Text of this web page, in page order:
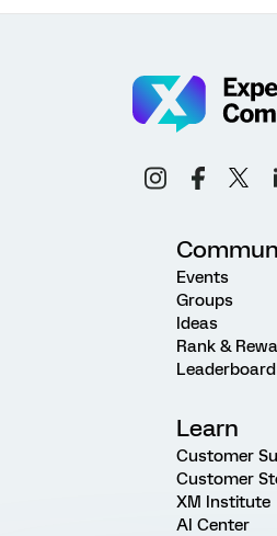
Events
Groups
Ideas
Rank &
Leaderboard
Learn
Customer
Customer
XM Institute
AI Center